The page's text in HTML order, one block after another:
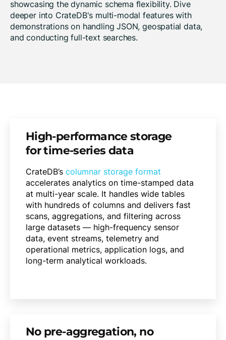
showcasing the dynamic schema flexibility. Dive
deeper into CrateDB's multi-modal features with
demonstrations on handling JSON, geospatial data,
and conducting full-text searches.
High-performance storage
for time-series data
CrateDB’s columnar storage format
accelerates analytics on time-stamped data
at multi-year scale. It handles wide tables
with hundreds of columns and delivers fast
scans, aggregations, and filtering across
large datasets — high-frequency sensor
data, event streams, telemetry and
operational metrics, application logs, and
long-term analytical workloads.
No pre-aggregation, no